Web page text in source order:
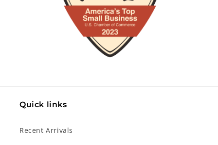
Quick links
Recent Arrivals